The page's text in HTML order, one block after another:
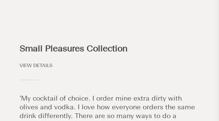
Small Pleasures Collection
VIEW DETAILS
'My cocktail of choice. I order mine extra dirty with
olives and vodka. I love how everyone orders the same
drink differently. There are so many ways to do a